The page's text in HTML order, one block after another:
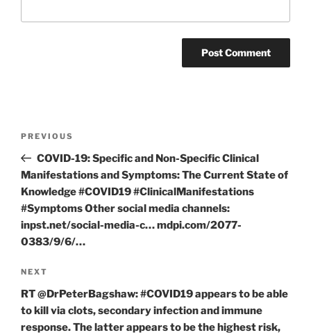
Previous
Post
PREVIOUS
COVID-19: Specific and Non-Specific Clinical
Manifestations and Symptoms: The Current State of
Knowledge #COVID19 #ClinicalManifestations
#Symptoms Other social media channels:
inpst.net/social-media-c… mdpi.com/2077-
0383/9/6/…
Next
Post
NEXT
RT @DrPeterBagshaw: #COVID19 appears to be able
to kill via clots, secondary infection and immune
response. The latter appears to be the highest risk,